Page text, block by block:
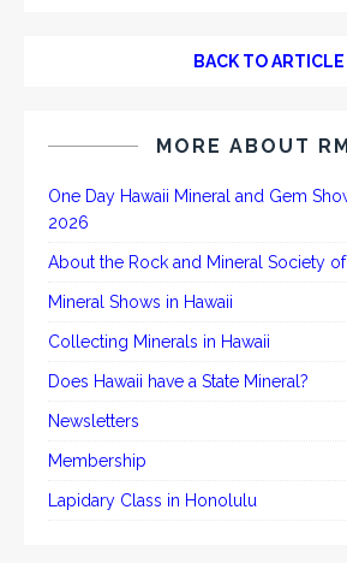
BACK TO ARTICLE
MORE ABOUT
One Day Hawaii Mineral and Gem
2026
About the Rock and Mineral Society of
Mineral Shows in Hawaii
Collecting Minerals in Hawaii
Does Hawaii have a State Mineral?
Newsletters
Membership
Lapidary Class in Honolulu